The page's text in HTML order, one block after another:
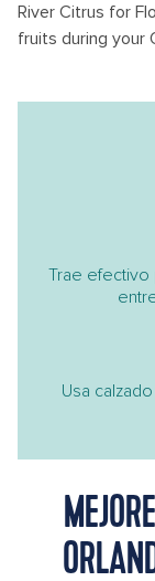
River Citrus for
fruits during your
Trae efectivo
Usa